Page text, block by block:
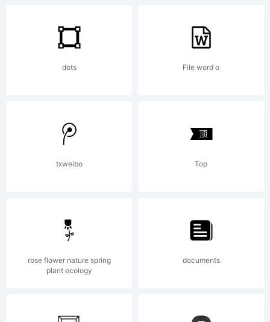
()-=_+{}
[]:;"'|\
<>.?
dots File word o
txweibo Top
rose flower nature spring
plant ecology
documents